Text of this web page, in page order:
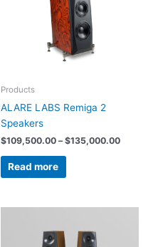
Products
ALARE LABS Remiga 2
Speakers
$109,500.00 – $135,000.00
Read more